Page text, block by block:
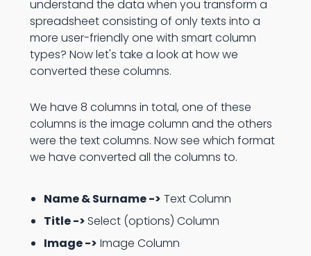
understand the data when you transform a
spreadsheet consisting of only texts into a
more user-friendly one with smart column
types? Now let's take a look at how we
converted these columns.
We have 8 columns in total, one of these
columns is the image column and the others
were the text columns. Now see which format
we have converted all the columns to.
Name & Surname -> Text Column
Title -> Select (options) Column
Image -> Image Column